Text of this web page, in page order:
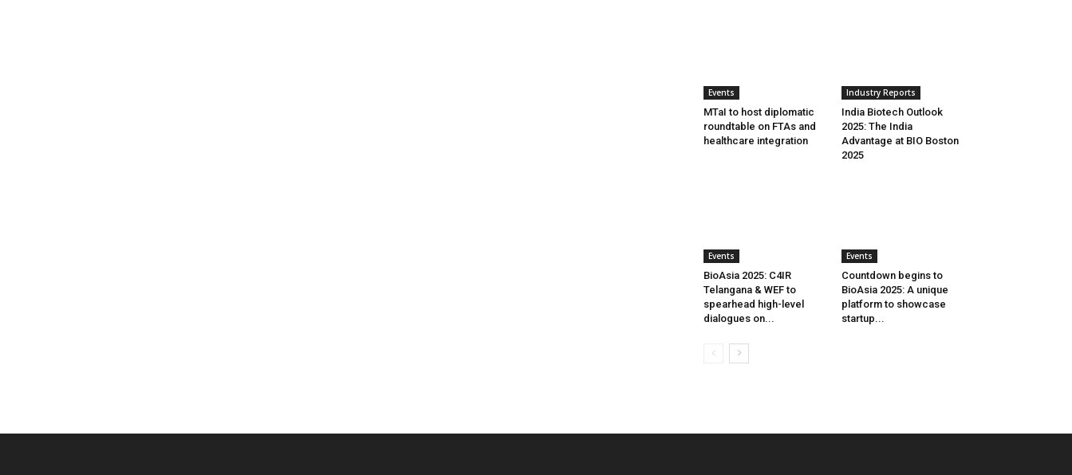
Events
MTaI to host diplomatic
roundtable on FTAs and
healthcare integration
Industry Reports
India Biotech Outlook
2025: The India
Advantage at BIO Boston
2025
Events
BioAsia 2025: C4IR
Telangana & WEF to
spearhead high-level
dialogues on...
Events
Countdown begins to
BioAsia 2025: A unique
platform to showcase
startup...